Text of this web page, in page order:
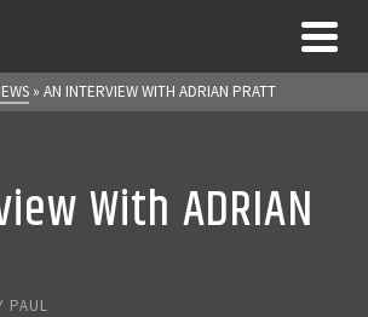
» AN INTERVIEW WITH ADRIAN PRATT
With ADRIAN
PAUL